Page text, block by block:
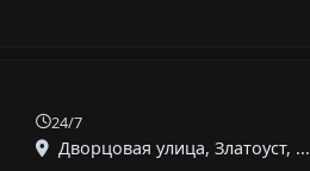
24/7
Дворцовая улица, Златоуст, ...